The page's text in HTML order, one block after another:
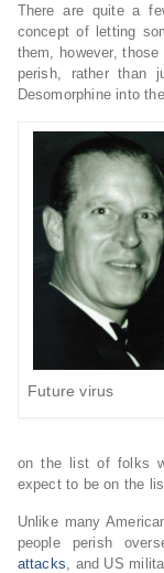
There are quite a
concept of letting
them, however,
perish, rather than
Desomorphine into
Future virus
on the list of folks
expect to be on the
Unlike many
people perish
attacks, and US